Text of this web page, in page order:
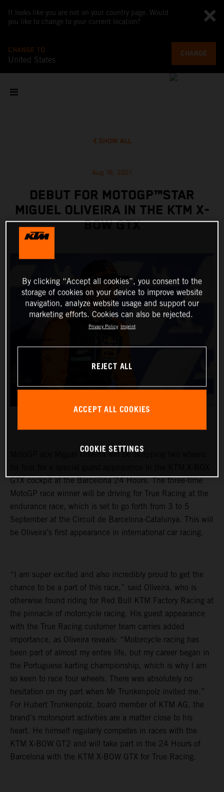
It looks like you are not on your country page. Would
you like to change to your current location?
CHANGE TO
United States
CHANGE
SHOW ALL
Aug 16, 2021
DEBUT FOR MOTOGP™STAR
MIGUEL OLIVEIRA IN THE KTM X-
BOW GTX
MotoGP ace Miguel Oliveira will be swapping two wheels
GTX cockpit at the Barcelona 24 Hours. The three-time
MotoGP race winner will be driving for True Racing at the
endurance race, which is set to go forth from 3 to 5
September at the Circuit de Barcelona-Catalunya. This will
be Oliveira’s first appearance in international car racing.
“I am super excited and also incredibly proud to get the
chance to be a part of this race,” said Oliveira, who is
otherwise found riding for Red Bull KTM Factory Racing at
the pinnacle of motorcycle racing. His guest appearance
with the True Racing customer team carries added
importance, as Oliveira reveals: “Motorcycle racing has
been part of almost my entire life, but my career began in
the Portuguese karting championship, which is why I am
so keen to race four wheels. There was absolutely no
hesitation on my part when Mr Trunkenpolz invited me.”
For Hubert Trunkenpolz, board member of KTM AG, the
brand's motorsport activities are a matter close to his
heart. He himself regularly competes in races with the
KTM X-BOW GT2 and will take part in the 24 Hours of
Barcelona with the KTM X-BOW GTX for True Racing.
By clicking “Accept all cookies”, you consent to the
storage of cookies on your device to improve website
navigation, analyze website usage and support our
marketing efforts. Cookies can also be rejected.
Privacy Policy Imprint
REJECT ALL
ACCEPT ALL COOKIES
COOKIE SETTINGS